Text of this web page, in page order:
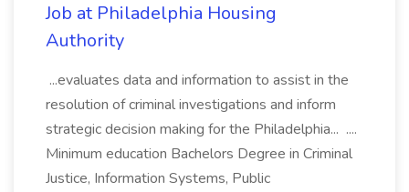
Job at Philadelphia Housing
Authority
...evaluates data and information to assist in the
resolution of criminal investigations and inform
strategic decision making for the Philadelphia... ....
Minimum education Bachelors Degree in Criminal
Justice, Information Systems, Public